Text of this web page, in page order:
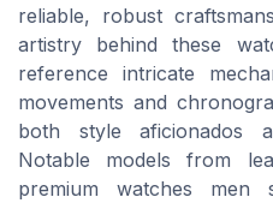
reliable, robust
artistry behind these
reference intricate
movements and
both style aficionados
Notable models from
premium watches